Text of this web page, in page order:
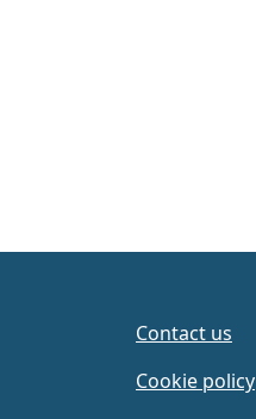
Contact us
Cookie policy